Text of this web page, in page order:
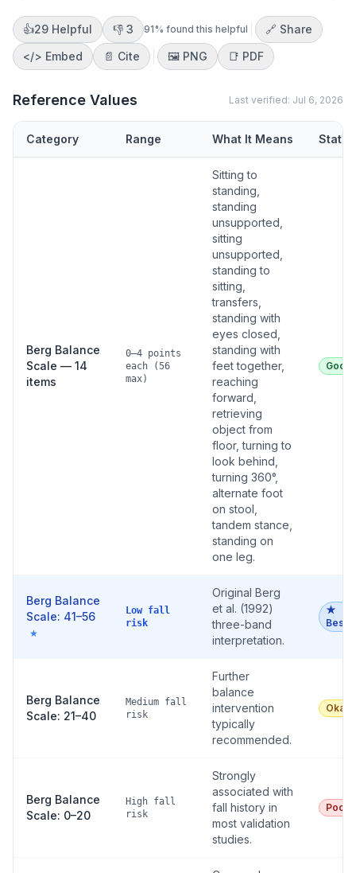
👍29 Helpful 👎 3 91% found this helpful
🔗 Share
</> Embed 📄 Cite 🖼️ PNG 📑 PDF
Reference Values Last verified: Jul 6, 2026
Category Range What It Means Status
Berg Balance
Scale — 14
items
0–4 points
each (56
max)
Sitting to
standing,
standing
unsupported,
sitting
unsupported,
standing to
sitting,
transfers,
standing with
eyes closed,
standing with
feet together,
reaching
forward,
retrieving
object from
floor, turning to
look behind,
turning 360°,
alternate foot
on stool,
tandem stance,
standing on
one leg.
Good
Berg Balance
Scale: 41–56
★
Low fall
risk
Original Berg
et al. (1992)
three-band
interpretation.
★
Best
Berg Balance
Scale: 21–40
Medium fall
risk
Further
balance
intervention
typically
recommended.
Okay
Berg Balance
Scale: 0–20
High fall
risk
Strongly
associated with
fall history in
most validation
studies.
Poor